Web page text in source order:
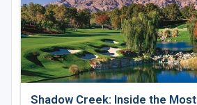
Shadow Creek: Inside the Most